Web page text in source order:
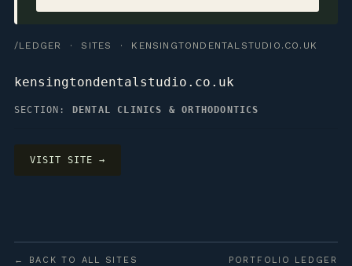
/LEDGER · SITES · KENSINGTONDENTALSTUDIO.CO.UK
kensingtondentalstudio.co.uk
SECTION: DENTAL CLINICS & ORTHODONTICS
VISIT SITE →
← BACK TO ALL SITES PORTFOLIO LEDGER